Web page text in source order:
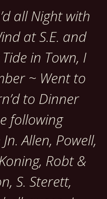
all Night with
at S.E. and
in Town, I
~ Went to
to Dinner
following
Allen, Powell,
Robt &
S. Sterett,